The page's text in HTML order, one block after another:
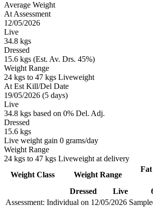
Average Weight
At Assessment
12/05/2026
Live
34.8 kgs
Dressed
15.6 kgs (Est. Av. Drs. 45%)
Weight Range
24 kgs to 47 kgs Liveweight
At Est Kill/Del Date
19/05/2026 (5 days)
Live
34.8 kgs based on 0% Del. Adj.
Dressed
15.6 kgs
Live weight gain 0 grams/day
Weight Range
24 kgs to 47 kgs Liveweight at delivery
Assessment: Individual on 12/05/2026
Weight Class Weight Range
Fat
Dressed
Live